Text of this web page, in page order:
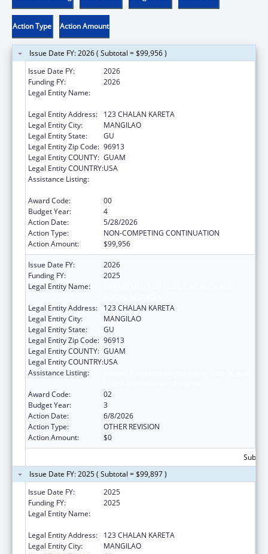
Action Type Action Amount
Issue Date FY: 2026 ( Subtotal = $99,956 )
Issue Date FY:
2026
Funding FY:
2026
Legal Entity Name:
Legal Entity Address:
123 CHALAN KARETA
Legal Entity City:
MANGILAO
Legal Entity State:
GU
Legal Entity Zip Code: 96913
Legal Entity COUNTY: GUAM
Legal Entity COUNTRY:USA
Assistance Listing:
Award Code:
00
Budget Year:
4
Action Date:
5/28/2026
Action Type:
NON-COMPETING CONTINUATION
Action Amount:
$99,956
Issue Date FY:
2026
Funding FY:
2025
Legal Entity Name:
Legal Entity Address:
123 CHALAN KARETA
Legal Entity City:
MANGILAO
Legal Entity State:
GU
Legal Entity Zip Code: 96913
Legal Entity COUNTY: GUAM
Legal Entity COUNTRY:USA
Assistance Listing:
Award Code:
02
Budget Year:
3
Action Date:
6/8/2026
Action Type:
OTHER REVISION
Action Amount:
$0
Issue Date FY: 2025 ( Subtotal = $99,897 )
Issue Date FY:
2025
Funding FY:
2025
Legal Entity Name:
Legal Entity Address:
123 CHALAN KARETA
Legal Entity City:
MANGILAO